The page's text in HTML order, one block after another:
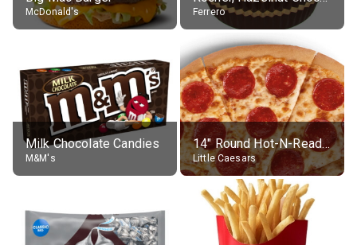
McDonald's Ferrero
Milk Chocolate Candies
M&M's
14" Round Hot-N-Ready Pepperoni Pizza
Little Caesars